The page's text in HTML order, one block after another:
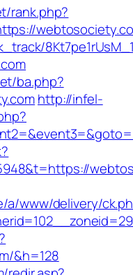
rank.php?
ba.php?
http://infel-
a/www/delivery/
&h=128